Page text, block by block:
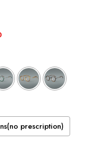
prescription)